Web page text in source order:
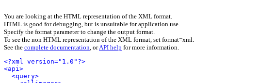
You are looking at the HTML representation of the XML format.
HTML is good for debugging, but is unsuitable for application use.
Specify the format parameter to change the output format.
To see the non HTML representation of the XML format, set format=xml.
See the complete documentation, orAPI help for more information.
<?xml version="1.0"?>
<api>
<query>